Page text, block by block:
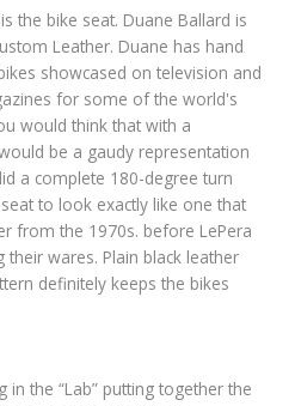
the bike seat. Duane Ballard is
Leather. Duane has hand
showcased on television and
for some of the world's
would think that with a
be a gaudy representation
a complete 180-degree turn
to look exactly like one that
from the 1970s. before LePera
wares. Plain black leather
definitely keeps the bikes
the “Lab” putting together the